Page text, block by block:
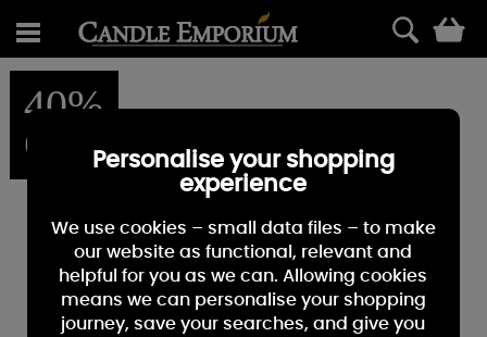
40%
OFFPersonalise your shopping
experience
We use cookies – small data files – to make
our website as functional, relevant and
helpful for you as we can. Allowing cookies
means we can personalise your shopping
journey, save your searches, and give you